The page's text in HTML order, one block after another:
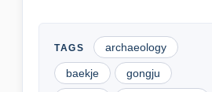
archaeology
baekje gongju